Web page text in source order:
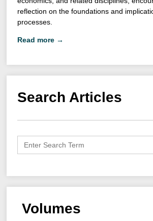
reflection on the foundations and
processes.
Read more →
Search Articles
Search
for:
Volumes